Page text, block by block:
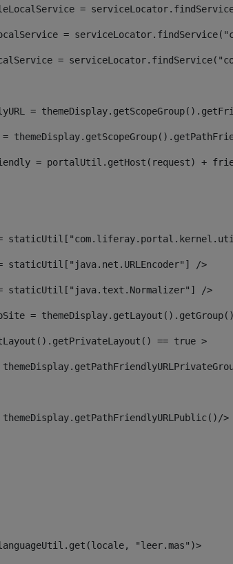
=
=
=
=
= portalUtil.getHost(request) +
=
= staticUtil["java.net.URLEncoder"] />
= staticUtil["java.text.Normalizer"] />
=
== true >
>
languageUtil.get(locale, "leer.mas")>